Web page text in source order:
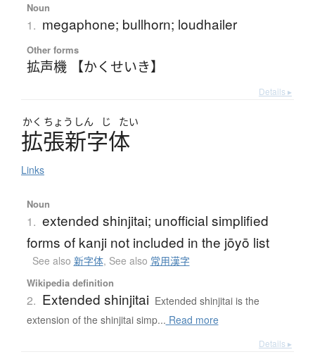
Noun
1. megaphone; bullhorn; loudhailer
Other forms
拡声機 【かくせいき】
Details ▸
かく ちょう しん じ たい
拡張新字体
Links
Noun
1. extended shinjitai; unofficial simplified
forms of kanji not included in the jōyō list
See also 新字体, See also 常用漢字
Wikipedia definition
2. Extended shinjitai Extended shinjitai is the
extension of the shinjitai simp... Read more
Details ▸